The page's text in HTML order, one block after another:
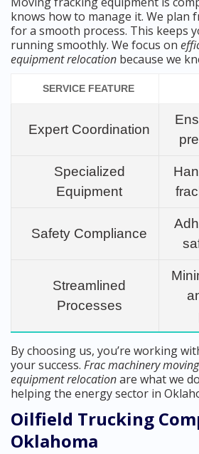
knows how to manage it. We plan
for a smooth process. This keeps
running smoothly. We focus on
equipment relocation because we
SERVICE FEATURE
Expert Coordination
Specialized
Equipment
Safety Compliance
Streamlined
Processes
By choosing us, you’re working
your success. Frac machinery moving
equipment relocationare what we
helping the energy sector in
Oilfield Trucking
Oklahoma